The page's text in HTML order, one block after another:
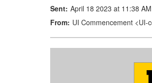
Sent: April 18 2023 at 11:38 AM
From: UI Commencement <UI-